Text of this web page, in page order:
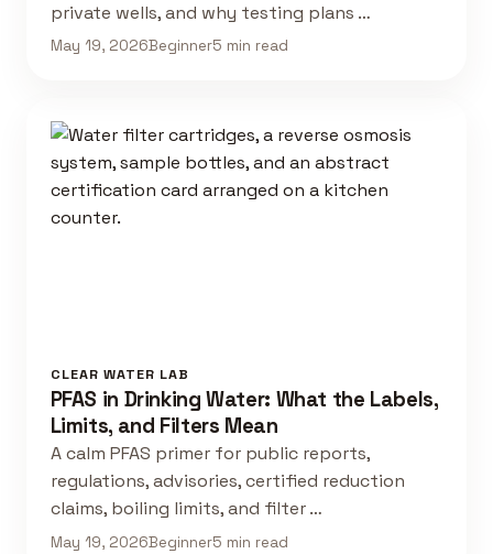
private wells, and why testing plans …
May 19, 2026Beginner5 min read
CLEAR WATER LAB
PFAS in Drinking Water: What the Labels,
Limits, and Filters Mean
A calm PFAS primer for public reports,
regulations, advisories, certified reduction
claims, boiling limits, and filter …
May 19, 2026Beginner5 min read